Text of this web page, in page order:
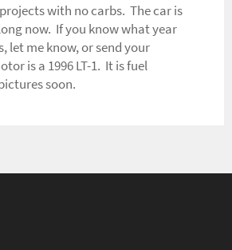
with no carbs. The car is
now. If you know what year
let me know, or send your
is a 1996 LT-1. It is fuel
soon.